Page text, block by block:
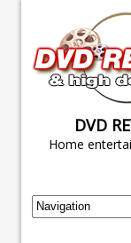
DVD
Home